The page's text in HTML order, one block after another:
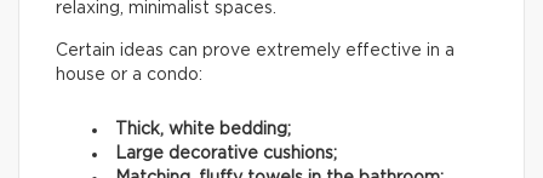
relaxing, minimalist spaces.
Certain ideas can prove extremely effective in a
house or a condo:
Thick, white bedding;
Large decorative cushions;